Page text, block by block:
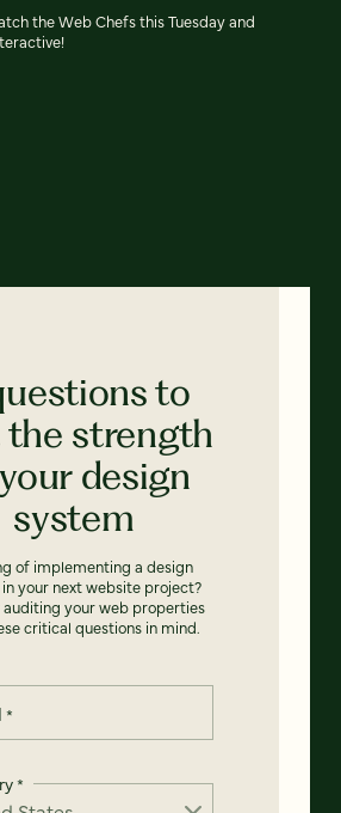
the Web Chefs this Tuesday and
to
strength
design
system
of implementing a design
your next website project?
your web properties
critical questions in mind.
*
*